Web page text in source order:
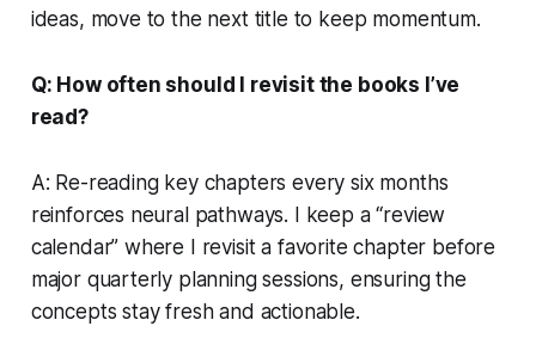
ideas, move to the next title to keep momentum.
Q: How often should I revisit the books I’ve
read?
A: Re-reading key chapters every six months
reinforces neural pathways. I keep a “review
calendar” where I revisit a favorite chapter before
major quarterly planning sessions, ensuring the
concepts stay fresh and actionable.